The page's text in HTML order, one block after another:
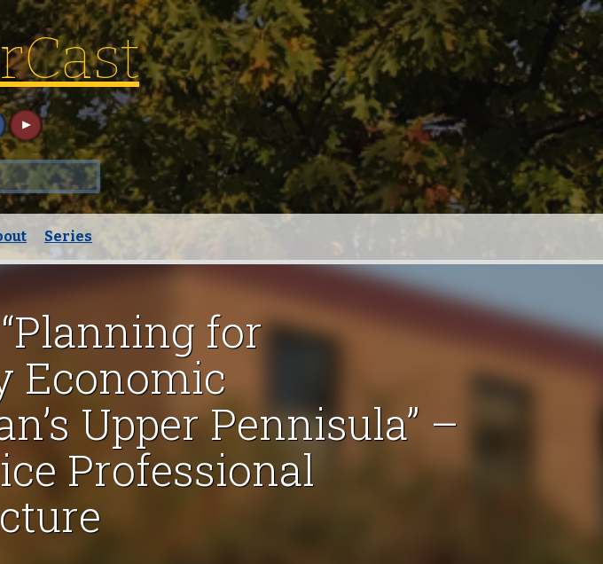
Series
for
Economic
Upper Pennisula” –
Professional